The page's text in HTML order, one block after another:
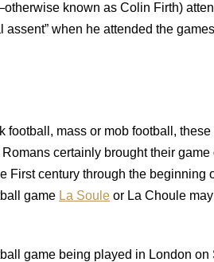
known as Colin Firth)
when he attended the
mass or mob football, these
certainly brought their game
century through the beginning
game La Soule or La Choule
game being played in London on